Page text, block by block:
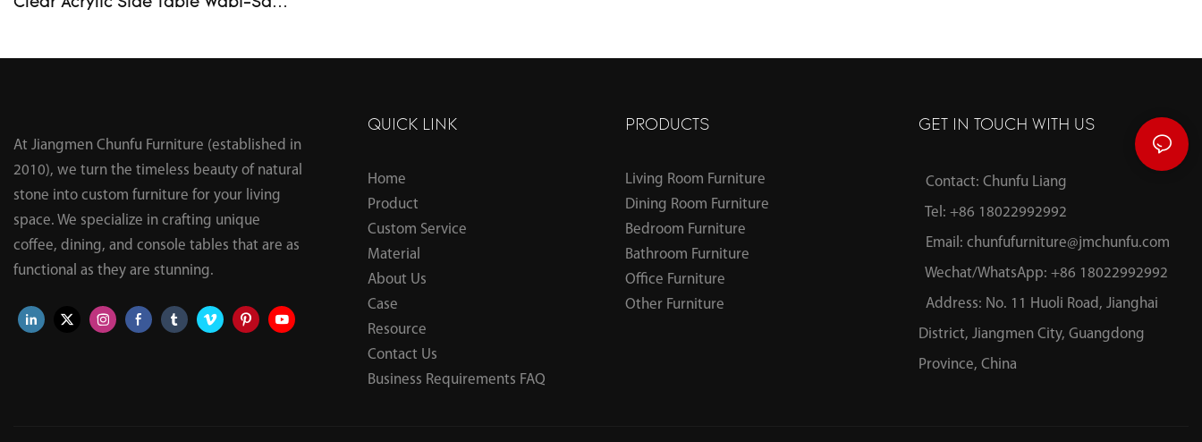
At Jiangmen Chunfu Furniture (established in
2010), we turn the timeless beauty of natural
stone into custom furniture for your living
space. We specialize in crafting unique
coffee, dining, and console tables that are as
functional as they are stunning.
QUICK LINK
Home
Product
Custom Service
Material
About Us
Case
Resource
Contact Us
Business Requirements FAQ
PRODUCTS
Living Room Furniture
Dining Room Furniture
Bedroom Furniture
Bathroom Furniture
Office Furniture
Other Furniture
GET IN TOUCH WITH US
Contact: Chunfu Liang
Tel: +86 18022992992
Email:chunfufurniture@jmchunfu.com
Wechat/WhatsApp: +86 18022992992
Address: No. 11 Huoli Road, Jianghai
District, Jiangmen City, Guangdong
Province, China